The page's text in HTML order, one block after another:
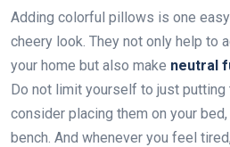
Adding colorful pillows is one
cheery look. They not only help to
your home but also make neutral
Do not limit yourself to just putting
consider placing them on your bed,
bench. And whenever you feel